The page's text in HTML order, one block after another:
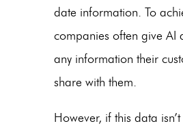
date information. To
companies often give AI
any information their
share with them.
However, if this data